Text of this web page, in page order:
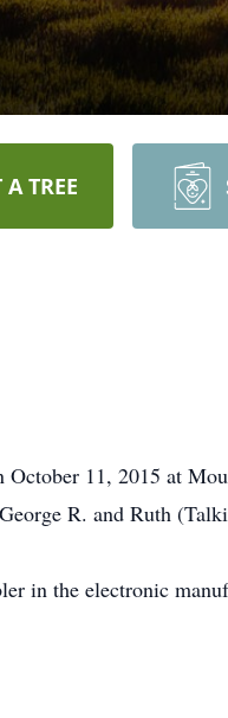
TREE
11, 2015 at
R. and Ruth
in the electronic